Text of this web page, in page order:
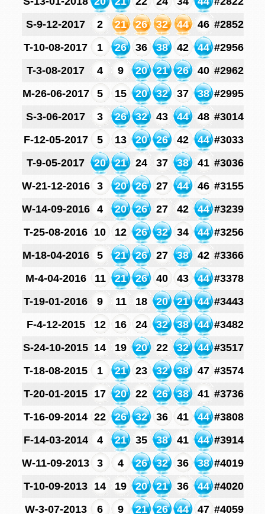
S-9-12-2017
2 21 26 32 44 46 #2852
T-10-08-2017
1 26 36 38 42 44 #2956
T-3-08-2017
4 9 20 21 26 40 #2962
M-26-06-2017
5 15 20 32 37 38 #2995
S-3-06-2017
3 26 32 43 44 48 #3014
F-12-05-2017
5 13 20 26 42 44 #3033
T-9-05-2017
20 21 24 37 38 41 #3036
W-21-12-2016
3 20 26 27 44 46 #3155
W-14-09-2016
4 20 26 27 42 44 #3239
T-25-08-2016 10 12 26 32 34 44 #3256
M-18-04-2016
5 21 26 27 38 42 #3366
M-4-04-2016
11 21 26 40 43 44 #3378
T-19-01-2016
9 11 18 20 21 44 #3443
F-4-12-2015
12 16 24 32 38 44 #3482
S-24-10-2015 14 19 20 22 32 44 #3517
T-18-08-2015
1 21 23 32 38 47 #3574
T-20-01-2015 17 20 22 26 38 41 #3736
T-16-09-2014 22 26 32 36 41 44 #3808
F-14-03-2014
4 21 35 38 41 44 #3914
W-11-09-2013
3 4 26 32 36 38 #4019
T-10-09-2013 14 19 20 21 36 44 #4020
W-3-07-2013
6 9 21 26 44 47 #4059